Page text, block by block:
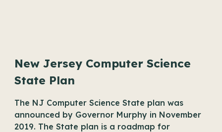
New Jersey Computer Science
State Plan
The NJ Computer Science State plan was
announced by Governor Murphy in November
2019. The State plan is a roadmap for